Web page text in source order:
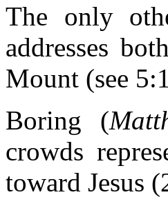
The only
addresses
Mount (see
Boring (
crowds
toward Jesus